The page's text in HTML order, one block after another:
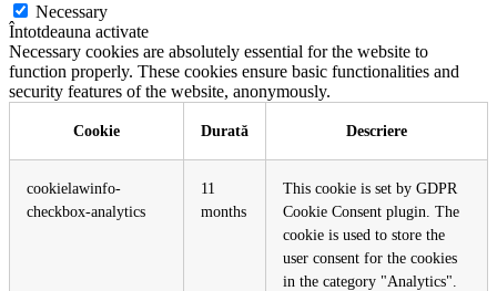
Necessary
Întotdeauna activate
Necessary cookies are absolutely essential for the website to
function properly. These cookies ensure basic functionalities and
security features of the website, anonymously.
Cookie Durată Descriere
cookielawinfo-
checkbox-analytics
11
months
This cookie is set by GDPR
Cookie Consent plugin. The
cookie is used to store the
user consent for the cookies
in the category "Analytics".